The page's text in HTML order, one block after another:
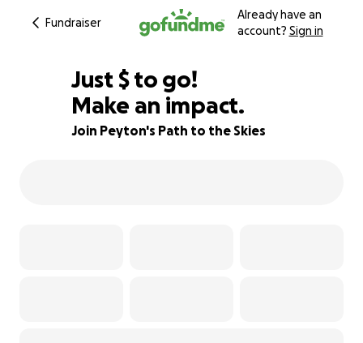
Fundraiser
Already have an
account? Sign in
55% complete
Just $500
$ to go!
Make an impact.
Join Peyton's Path to the Skies